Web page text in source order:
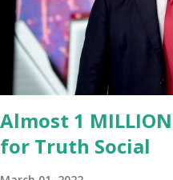
the Big Tech tyrants.” We are
endeavor,” “Rumble’s cloud
the backbone for the
to come,” Nune said in his
was terminated from Twitter
Almost 1
for Truth Social